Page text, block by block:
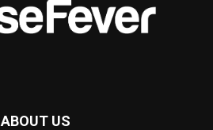
ABOUT US